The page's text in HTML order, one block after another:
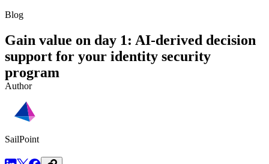
Blog
Gain value on day 1: AI-derived decision
support for your identity security
program
Author
SailPoint